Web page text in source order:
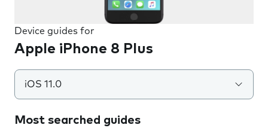
Device guides for
Apple iPhone 8 Plus
iOS 11.0
Most searched guides